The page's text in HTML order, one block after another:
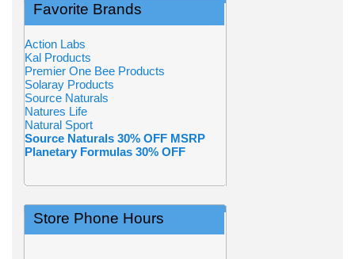
Favorite Brands
Action Labs
Kal Products
Premier One Bee Products
Solaray Products
Source Naturals
Natures Life
Natural Sport
Source Naturals 30% OFF MSRP
Planetary Formulas 30% OFF
Store Phone Hours